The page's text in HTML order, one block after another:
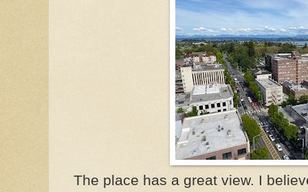
The place has a great view. I